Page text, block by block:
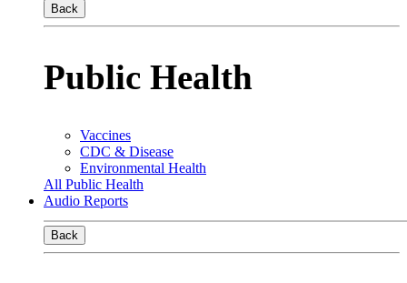
Back
Public Health
Vaccines
CDC & Disease
Environmental Health
All Public Health
Audio Reports
Back